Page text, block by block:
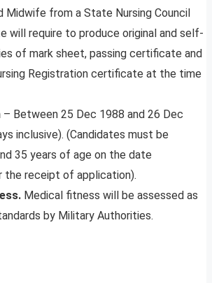
Midwife from a State Nursing Council
will require to produce original and self-
of mark sheet, passing certificate and
Registration certificate at the time
– Between 25 Dec 1988 and 26 Dec
inclusive). (Candidates must be
35 years of age on the date
the receipt of application).
Medical fitness will be assessed as
by Military Authorities.